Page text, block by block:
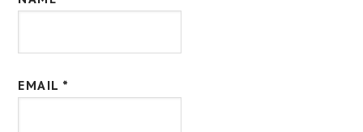
EMAIL *